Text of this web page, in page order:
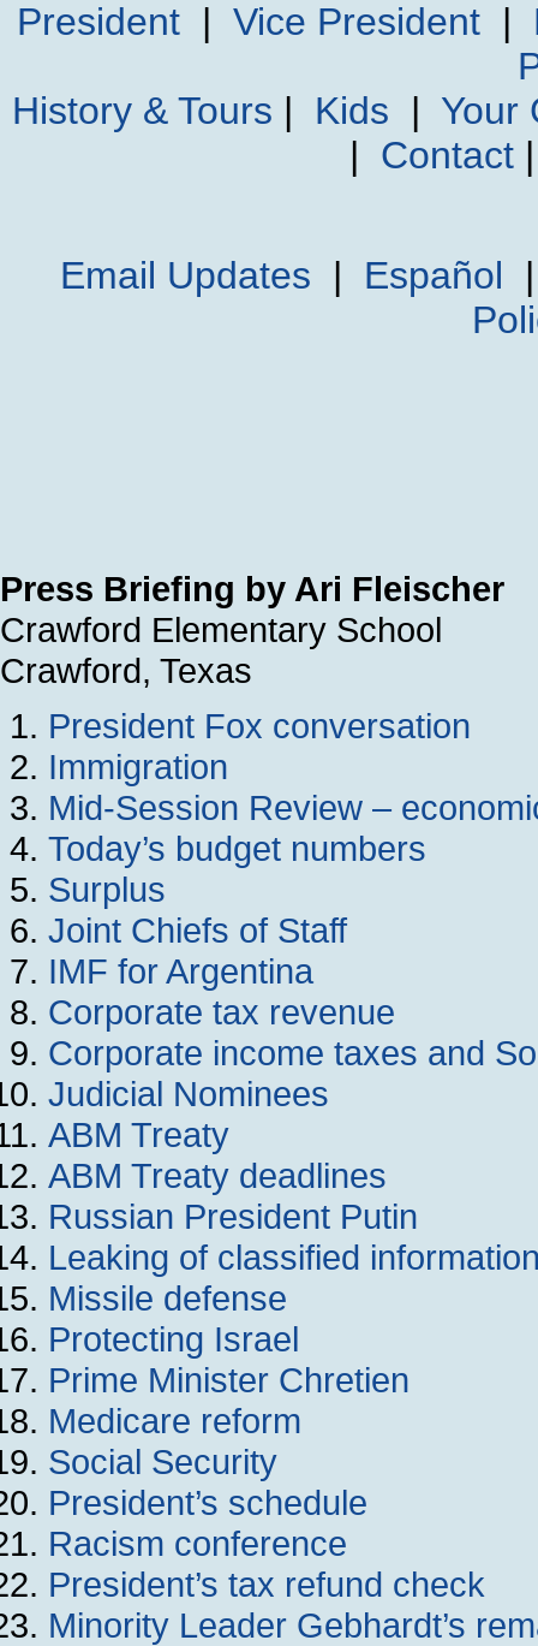
President| Vice President|
History & Tours | Kids | Your
| Contact
Email Updates | Español
Press Briefing by Ari Fleischer
Crawford Elementary School
Crawford, Texas
President Fox conversation
Immigration
Mid-Session Review –
Today’s budget numbers
Surplus
Joint Chiefs of Staff
IMF for Argentina
Corporate tax revenue
Corporate income taxes and
Judicial Nominees
ABM Treaty
ABM Treaty deadlines
Russian President Putin
Leaking of classified
Missile defense
Protecting Israel
Prime Minister Chretien
Medicare reform
Social Security
President’s schedule
Racism conference
President’s tax refund check
Minority Leader Gebhardt’s